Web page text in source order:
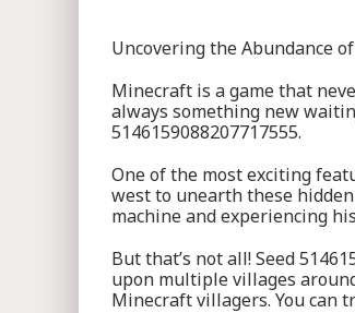
Uncovering the Abundance
Minecraft is a game that
always something new
5146159088207717555.
One of the most exciting
west to unearth these
machine and experiencing
But that’s not all! Seed
upon multiple villages
Minecraft villagers. You can